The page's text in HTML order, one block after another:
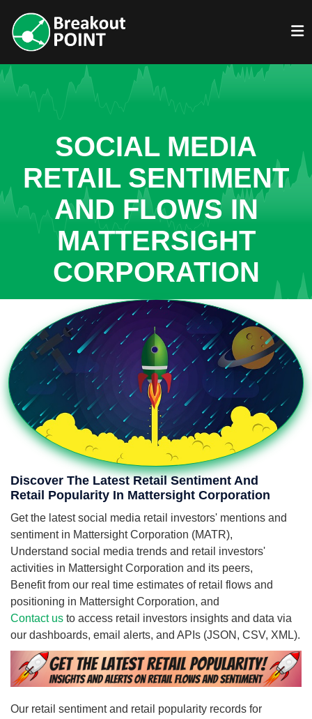
SOCIAL MEDIA
RETAIL SENTIMENT
AND FLOWS IN
MATTERSIGHT
CORPORATION
Discover The Latest Retail Sentiment And
Retail Popularity In Mattersight Corporation
Get the latest social media retail investors' mentions and
sentiment in Mattersight Corporation (MATR),
Understand social media trends and retail investors'
activities in Mattersight Corporation and its peers,
Benefit from our real time estimates of retail flows and
positioning in Mattersight Corporation, and
Contact us to access retail investors insights and data via
our dashboards, email alerts, and APIs (JSON, CSV, XML).
Our retail sentiment and retail popularity records for